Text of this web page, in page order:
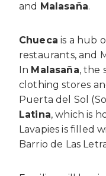
and Malasaña.
Chueca is a hub
restaurants, and
In Malasaña, the
clothing stores
Puerta del Sol
Latina, which is
Lavapies is filled
Barrio de Las